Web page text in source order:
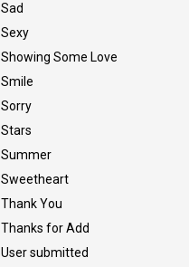
Sad
Sexy
Showing Some Love
Smile
Sorry
Stars
Summer
Sweetheart
Thank You
Thanks for Add
User submitted